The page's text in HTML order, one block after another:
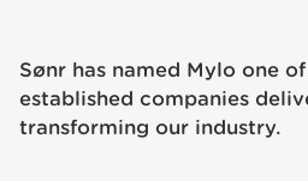
Sønr has named Mylo one
established companies
transforming our industry.